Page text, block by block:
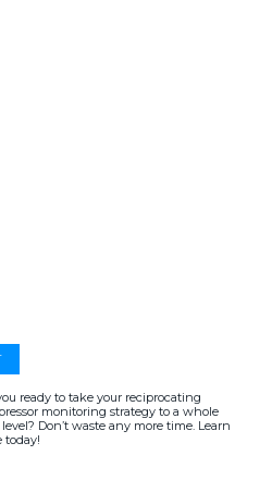
ready to take your reciprocating
monitoring strategy to a whole
Don’t waste any more time. Learn
today!